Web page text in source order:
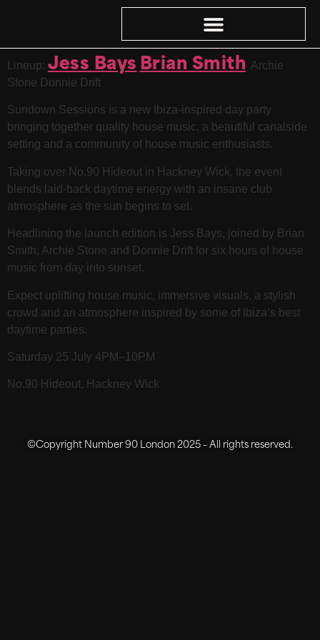
Lineup: Jess BaysBrian Smith Archie
Stone Donnie Drift
Sundown Sessions is a new Ibiza-inspired day party
bringing together quality house music, a beautiful canalside
setting and a community of house music enthusiasts.
Taking over No.90 Hideout in Hackney Wick, the event
blends laid-back daytime energy with an insane club
atmosphere as the sun begins to set.
Headlining the launch edition is Jess Bays, joined by Brian
Smith, Archie Stone and Donnie Drift for six hours of house
music from day into sunset.
Expect uplifting house music, immersive visuals, a stylish
crowd and an atmosphere inspired by some of Ibiza’s best
daytime parties.
Saturday 25 July 4PM–10PM
No.90 Hideout, Hackney Wick
©Copyright Number 90 London 2025 – All rights reserved.